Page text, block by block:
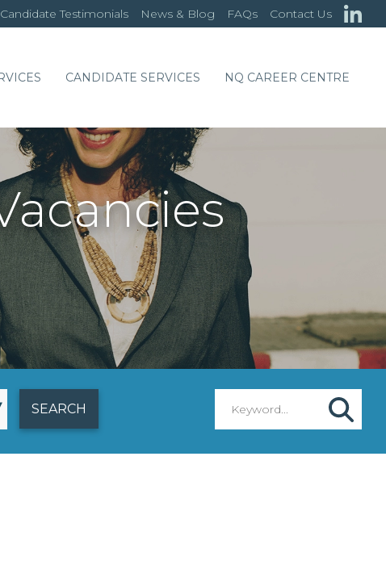
Candidate Testimonials News & Blog FAQs Contact Us
CANDIDATE SERVICES NQ CAREER CENTRE